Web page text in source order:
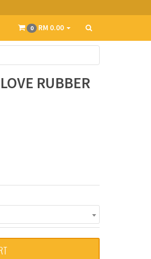
0 RM 0.00
RUBBER